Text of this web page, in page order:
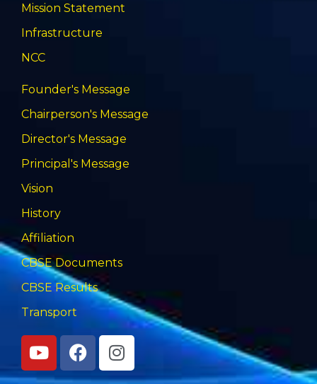
Mission Statement
Infrastructure
NCC
Founder's Message
Chairperson's Message
Director's Message
Principal's Message
Vision
History
Affiliation
CBSE Documents
CBSE Results
Transport